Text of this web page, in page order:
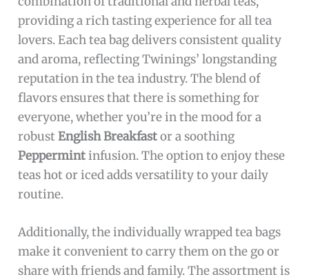
providing a rich tasting experience for all tea
lovers. Each tea bag delivers consistent quality
and aroma, reflecting Twinings’ longstanding
reputation in the tea industry. The blend of
flavors ensures that there is something for
everyone, whether you’re in the mood for a
robustEnglish Breakfastor a soothing
Peppermintinfusion. The option to enjoy these
teas hot or iced adds versatility to your daily
routine.
Additionally, the individually wrapped tea bags
make it convenient to carry them on the go or
share with friends and family. The assortment is